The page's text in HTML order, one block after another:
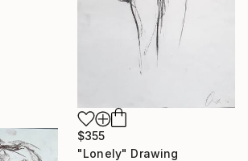
$355
"Lonely" Drawing